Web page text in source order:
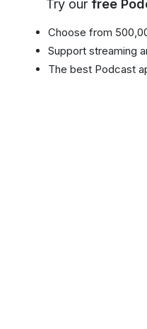
Try our free
Choose from
Support streaming
The best Podcast